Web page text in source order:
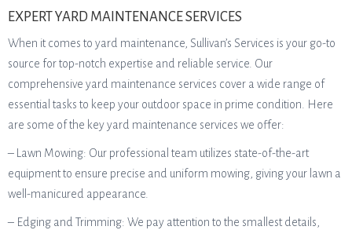
EXPERT YARD MAINTENANCE SERVICES
When it comes to yard maintenance, Sullivan’s Services is your go-to
source for top-notch expertise and reliable service. Our
comprehensive yard maintenance services cover a wide range of
essential tasks to keep your outdoor space in prime condition. Here
are some of the key yard maintenance services we offer:
– Lawn Mowing: Our professional team utilizes state-of-the-art
equipment to ensure precise and uniform mowing, giving your lawn a
well-manicured appearance.
– Edging and Trimming: We pay attention to the smallest details,